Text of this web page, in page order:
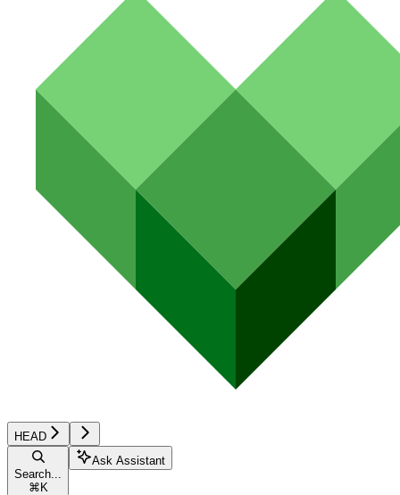
HEAD
Search...
⌘ K
Ask Assistant